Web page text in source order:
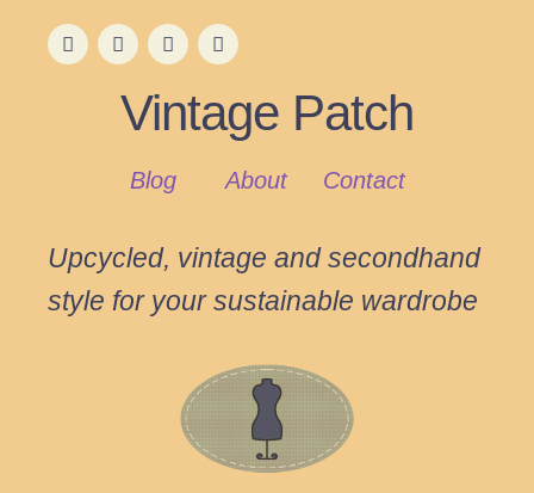
Vintage Patch
Blog About Contact
Upcycled, vintage and secondhand
style for your sustainable wardrobe